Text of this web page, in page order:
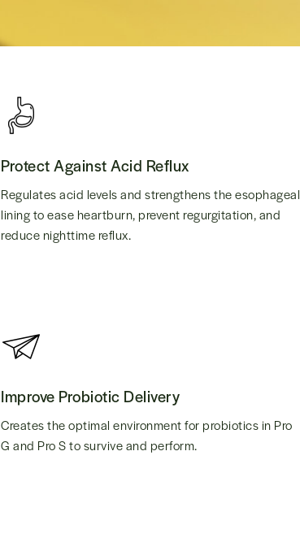
Protect Against Acid Reflux
Regulates acid levels and strengthens the esophageal
lining to ease heartburn, prevent regurgitation, and
reduce nighttime reflux.
Improve Probiotic Delivery
Creates the optimal environment for probiotics in Pro
G and Pro S to survive and perform.